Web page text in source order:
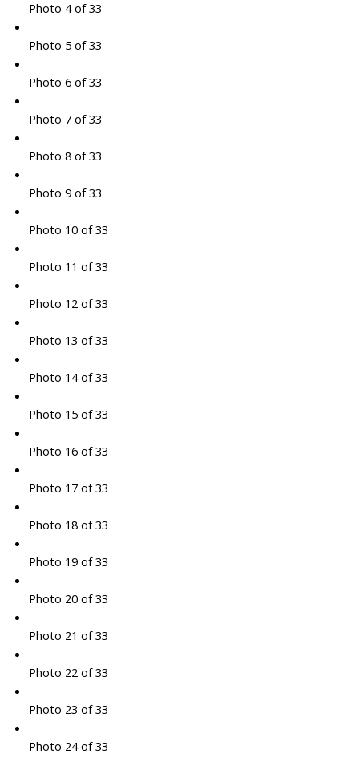
Photo 4 of 33
Photo 5 of 33
Photo 6 of 33
Photo 7 of 33
Photo 8 of 33
Photo 9 of 33
Photo 10 of 33
Photo 11 of 33
Photo 12 of 33
Photo 13 of 33
Photo 14 of 33
Photo 15 of 33
Photo 16 of 33
Photo 17 of 33
Photo 18 of 33
Photo 19 of 33
Photo 20 of 33
Photo 21 of 33
Photo 22 of 33
Photo 23 of 33
Photo 24 of 33